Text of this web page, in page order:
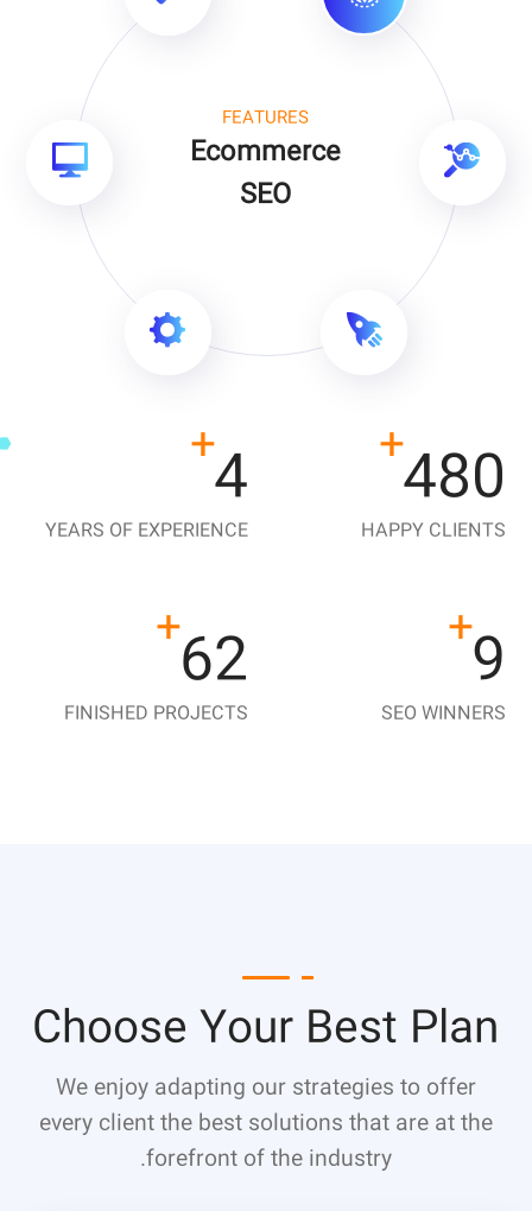
FEATURES
Ecommerce
SEO
1080
HAPPY CLIENTS
21
SEO WINNERS
9
+
YEARS OF EXPERIENCE
140
FINISHED PROJECTS
Choose Your Best Plan
We enjoy adapting our strategies to offer
every client the best solutions that are at the
forefront of the industry.